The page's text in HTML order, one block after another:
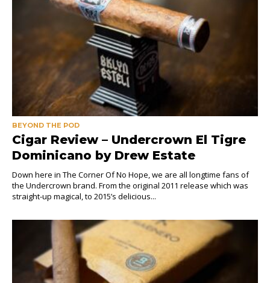
BEYOND THE POD
Cigar Review – Undercrown El Tigre
Dominicano by Drew Estate
Down here in The Corner Of No Hope, we are all longtime fans of
the Undercrown brand. From the original 2011 release which was
straight-up magical, to 2015’s delicious...